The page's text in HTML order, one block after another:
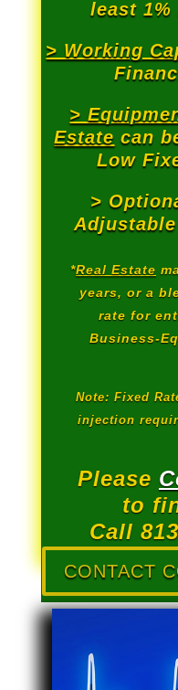
least
> Working
>
Estate can
Low
>
*Real Estate
years, or a
rate for
Business-
Note: Fixed
injection
Please
to
Call
CONTACT